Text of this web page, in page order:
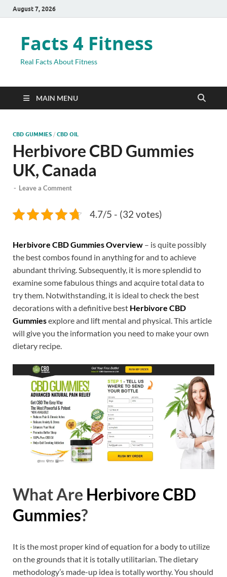
August 7, 2026
Facts 4 Fitness
Real Facts About Fitness
MAIN MENU
CBD GUMMIES / CBD OIL
Herbivore CBD Gummies
UK, Canada
- Leave a Comment
4.7/5 - (32 votes)
Herbivore CBD Gummies Overview – is quite possibly
the best combos found in anything for and to achieve
abundant thriving. Subsequently, it is more splendid to
examine some fabulous things and acquire total data to
try them. Notwithstanding, it is ideal to check the best
decorations with a definitive best Herbivore CBD
Gummiesexplore and lift mental and physical. This article
will give you the information you need to make your own
dietary recipe.
What Are Herbivore CBD
Gummies?
It is the most proper kind of equation for a body to utilize
on the grounds that it is totally utilitarian. The dietary
methodology’s made-up idea is totally worthy. You should